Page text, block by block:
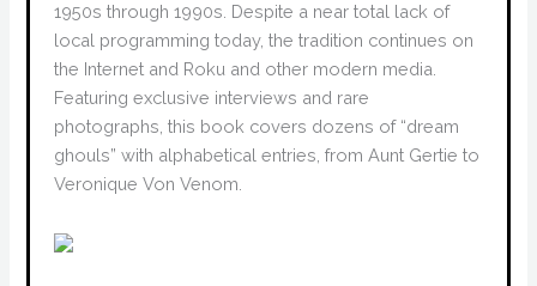
1950s through 1990s. Despite a near total lack of
local programming today, the tradition continues on
the Internet and Roku and other modern media.
Featuring exclusive interviews and rare
photographs, this book covers dozens of “dream
ghouls” with alphabetical entries, from Aunt Gertie to
Veronique Von Venom.